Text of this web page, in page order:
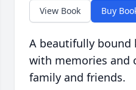
View Book Buy
A beautifully bound
with memories and
family and friends.